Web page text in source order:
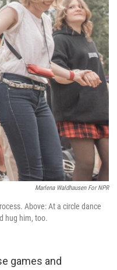
Marlena Waldhausen For NPR
Above: At a circle dance
hug him, too.
games and